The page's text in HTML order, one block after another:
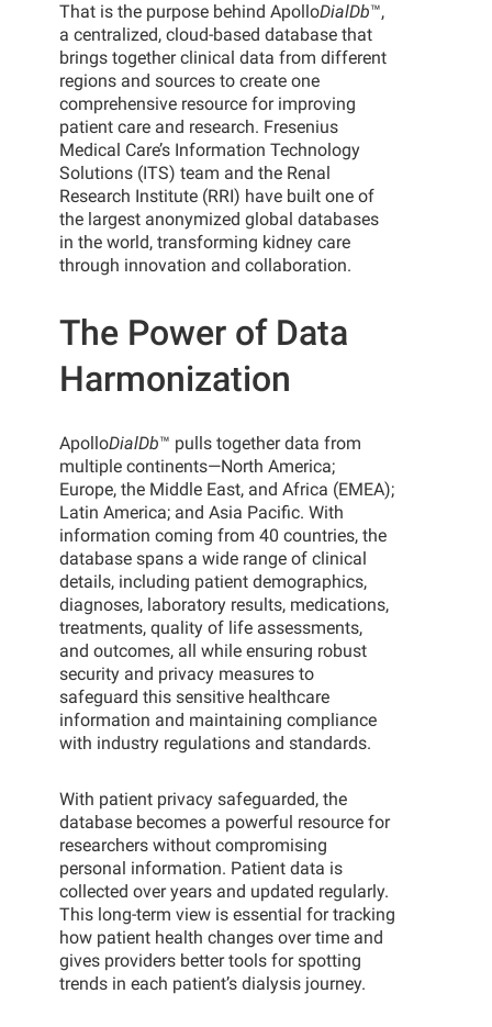
That is the purpose behind ApolloDialDb™,
a centralized, cloud-based database that
brings together clinical data from different
regions and sources to create one
comprehensive resource for improving
patient care and research. Fresenius
Medical Care’s Information Technology
Solutions (ITS) team and the Renal
Research Institute (RRI) have built one of
the largest anonymized global databases
in the world, transforming kidney care
through innovation and collaboration.
The Power of Data
Harmonization
ApolloDialDb™ pulls together data from
multiple continents—North America;
Europe, the Middle East, and Africa (EMEA);
Latin America; and Asia Pacific. With
information coming from 40 countries, the
database spans a wide range of clinical
details, including patient demographics,
diagnoses, laboratory results, medications,
treatments, quality of life assessments,
and outcomes, all while ensuring robust
security and privacy measures to
safeguard this sensitive healthcare
information and maintaining compliance
with industry regulations and standards.
With patient privacy safeguarded, the
database becomes a powerful resource for
researchers without compromising
personal information. Patient data is
collected over years and updated regularly.
This long-term view is essential for tracking
how patient health changes over time and
gives providers better tools for spotting
trends in each patient’s dialysis journey.